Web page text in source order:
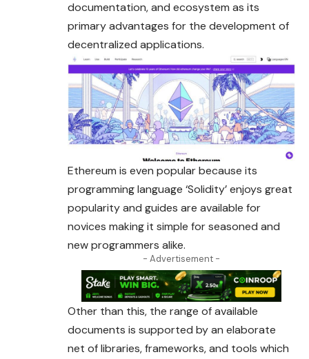
documentation, and ecosystem as its
primary advantages for the development of
decentralized applications.
Ethereum is even popular because its
programming language ‘Solidity’ enjoys great
popularity and guides are available for
novices making it simple for seasoned and
new programmers alike.
- Advertisement -
Other than this, the range of available
documents is supported by an elaborate
net of libraries, frameworks, and tools which